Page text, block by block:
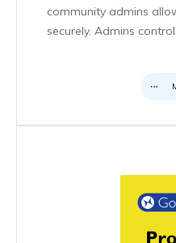
community admins
securely. Admins